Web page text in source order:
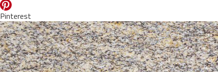
Pinterest